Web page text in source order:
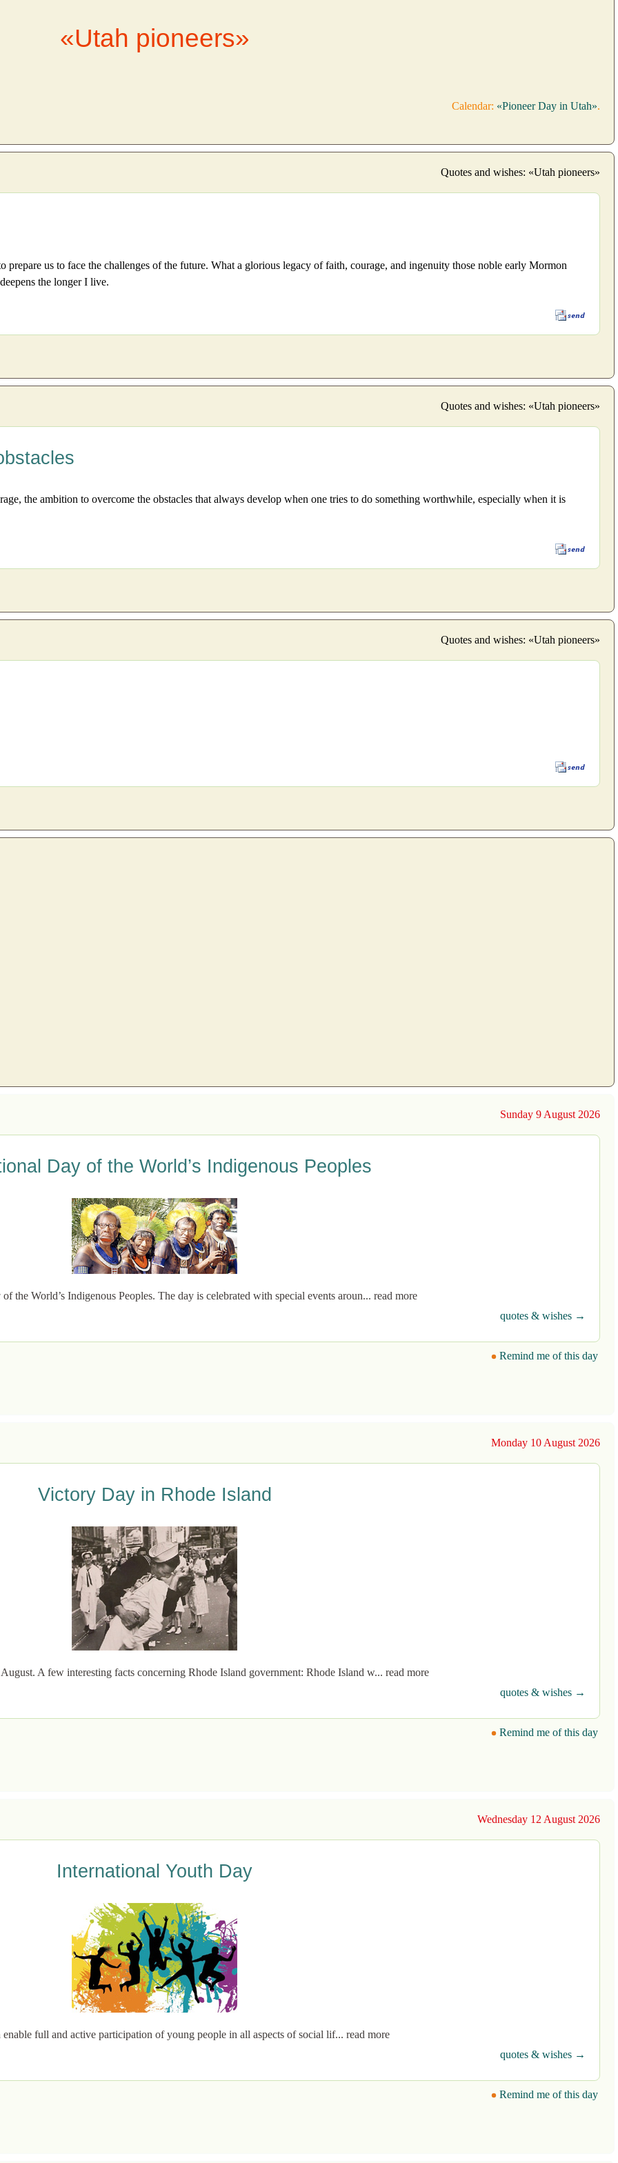
«Utah pioneers»
Calendar: «Pioneer Day in Utah».
Quotes and wishes: «Utah pioneers»
prepare us to face the challenges of the future. What a glorious legacy of faith, courage, and ingenuity those noble early Mormon
the longer I live.
Quotes and wishes: «Utah pioneers»
the ambition to overcome the obstacles that always develop when one tries to do something worthwhile, especially when it is
Quotes and wishes: «Utah pioneers»
Sunday 9 August 2026
Day of the World’s Indigenous Peoples
the World’s Indigenous Peoples. The day is celebrated with special events aroun... read more
quotes & wishes →
Remind me of this day
Monday 10 August 2026
Victory Day in Rhode Island
A few interesting facts concerning Rhode Island government: Rhode Island w... read more
quotes & wishes →
Remind me of this day
Wednesday 12 August 2026
International Youth Day
full and active participation of young people in all aspects of social lif... read more
quotes & wishes →
Remind me of this day